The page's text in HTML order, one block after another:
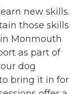
new skills.
those skills
Monmouth
as part of
dog
bring it in for